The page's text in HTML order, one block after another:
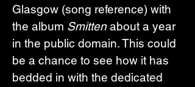
Glasgow (song reference) with
the album Smitten about a year
in the public domain. This could
be a chance to see how it has
bedded in with the dedicated